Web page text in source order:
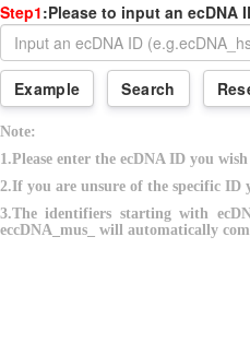
Step1:Please to input an ecDNA
Example Search
Note:
1.Please enter the ecDNA ID you
2.If you are unsure of the specific ID
3.The identifiers starting with
eccDNA_mus_ will automatically